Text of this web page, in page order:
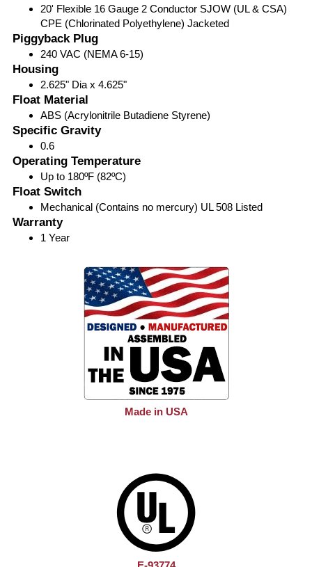
20' Flexible 16 Gauge 2 Conductor SJOW (UL & CSA)
CPE (Chlorinated Polyethylene) Jacketed
Piggyback Plug
240 VAC (NEMA 6-15)
Housing
2.625" Dia x 4.625"
Float Material
ABS (Acrylonitrile Butadiene Styrene)
Specific Gravity
0.6
Operating Temperature
Up to 180ºF (82ºC)
Float Switch
Mechanical (Contains no mercury) UL 508 Listed
Warranty
1 Year
Made in USA